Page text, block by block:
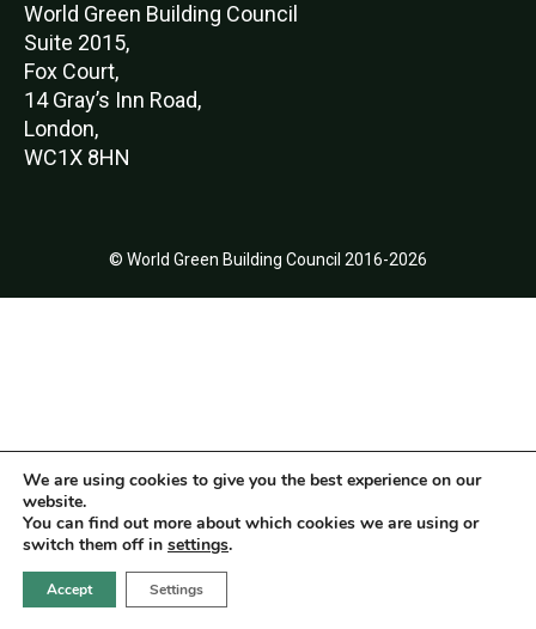
World Green Building Council
Suite 2015,
Fox Court,
14 Gray’s Inn Road,
London,
WC1X 8HN
© World Green Building Council 2016-2026
We are using cookies to give you the best experience on our
website.
You can find out more about which cookies we are using or
switch them off in settings.
Accept Settings